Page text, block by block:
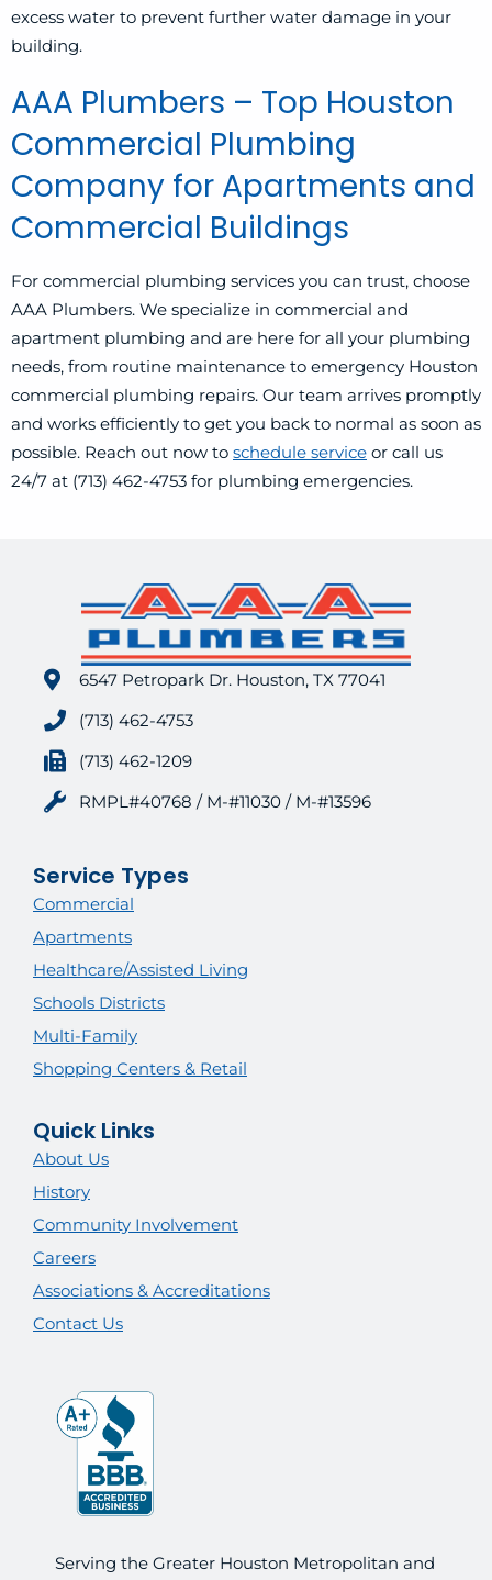
excess water to prevent further water damage in your
building.
AAA Plumbers – Top Houston
Commercial Plumbing
Company for Apartments and
Commercial Buildings
For commercial plumbing services you can trust, choose
AAA Plumbers. We specialize in commercial and
apartment plumbing and are here for all your plumbing
needs, from routine maintenance to emergency Houston
commercial plumbing repairs. Our team arrives promptly
and works efficiently to get you back to normal as soon as
possible. Reach out now to schedule service or call us
24/7 at (713) 462-4753 for plumbing emergencies.
6547 Petropark Dr. Houston, TX 77041
(713) 462-4753
(713) 462-1209
RMPL#40768 / M-#11030 / M-#13596
Service Types
Commercial
Apartments
Healthcare/Assisted Living
Schools Districts
Multi-Family
Shopping Centers & Retail
Quick Links
About Us
History
Community Involvement
Careers
Associations & Accreditations
Contact Us
Serving the Greater Houston Metropolitan and